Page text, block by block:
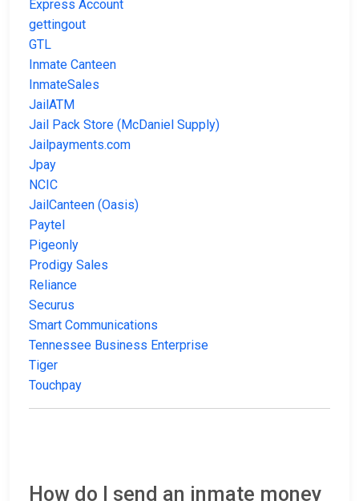
Express Account
gettingout
GTL
Inmate Canteen
InmateSales
JailATM
Jail Pack Store (McDaniel Supply)
Jailpayments.com
Jpay
NCIC
JailCanteen (Oasis)
Paytel
Pigeonly
Prodigy Sales
Reliance
Securus
Smart Communications
Tennessee Business Enterprise
Tiger
Touchpay
How do I send an inmate money